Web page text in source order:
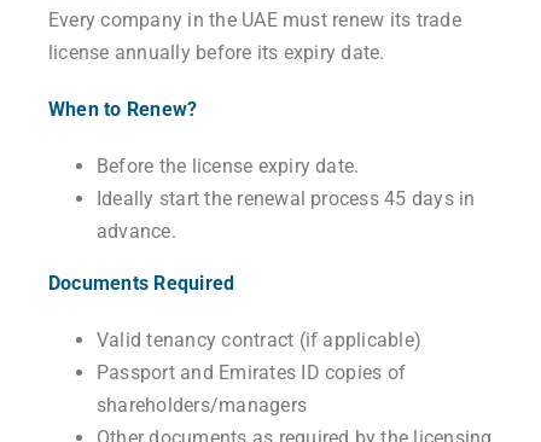
Every company in the UAE must renew its trade
license annually before its expiry date.
When to Renew?
Before the license expiry date.
Ideally start the renewal process 45 days in
advance.
Documents Required
Valid tenancy contract (if applicable)
Passport and Emirates ID copies of
shareholders/managers